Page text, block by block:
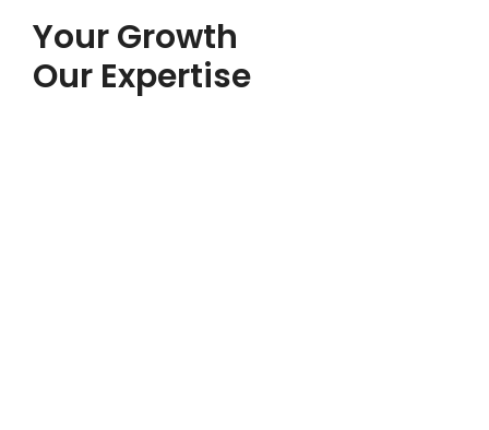
Your Growth
Our Expertise